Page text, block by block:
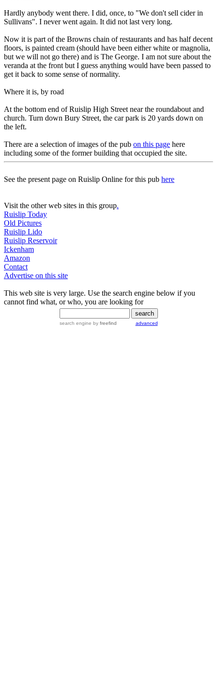
Hardly anybody went there. I did, once, to "We don't sell cider in
Sullivans". I never went again. It did not last very long.
Now it is part of the Browns chain of restaurants and has half decent
floors, is painted cream (should have been either white or magnolia,
but we will not go there) and is The George. I am not sure about the
veranda at the front but I guess anything would have been passed to
get it back to some sense of normality.
Where it is, by road
At the bottom end of Ruislip High Street near the roundabout and
church. Turn down Bury Street, the car park is 20 yards down on
the left.
There are a selection of images of the pub on this page here
including some of the former building that occupied the site.
See the present page on Ruislip Online for this pub here
Visit the other web sites in this group.
Ruislip Today
Old Pictures
Ruislip Lido
Ruislip Reservoir
Ickenham
Amazon
Contact
Advertise on this site
This web site is very large. Use the search engine below if you
cannot find what, or who, you are looking for
search engine by freefind advanced